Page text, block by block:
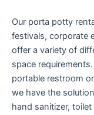
Our porta potty
festivals, corporate
offer a variety of
space
portable restroom
we have the
hand sanitizer,